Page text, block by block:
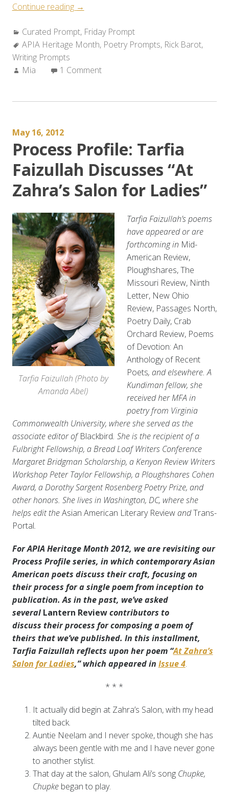
Continue reading “Curated
Rick
Barot
“The
→
Categories:
Curated Prompt, Friday Prompt
Tags:
APIA Heritage Month, Poetry Prompts, Rick Barot,
Writing Prompts
Author:
Mia 1 Comment
May 16, 2012
Process Profile: Tarfia
Faizullah Discusses “At
Zahra’s Salon for Ladies”
Tarfia Faizullah (Photo by
Amanda Abel)
Tarfia Faizullah’s poems
have appeared or are
forthcoming in Mid-
American Review,
Ploughshares, The
Missouri Review, Ninth
Letter, New Ohio
Review, Passages North,
Poetry Daily, Crab
Orchard Review, Poems
of Devotion: An
Anthology of Recent
Poets, and elsewhere. A
Kundiman fellow, she
received her MFA in
poetry from Virginia
Commonwealth University, where she served as the
associate editor ofBlackbird. She is the recipient of a
Fulbright Fellowship, a Bread Loaf Writers Conference
Margaret Bridgman Scholarship, a Kenyon Review Writers
Workshop Peter Taylor Fellowship, a Ploughshares Cohen
Award, a Dorothy Sargent Rosenberg Poetry Prize, and
other honors. She lives in Washington, DC, where she
helps edit theAsian American Literary ReviewandTrans-
Portal.
For APIA Heritage Month 2012, we are revisiting our
Process Profile series, in which contemporary Asian
American poets discuss their craft, focusing on
their process for a single poem from inception to
publication. As in the past, we’ve asked
several Lantern Reviewcontributors to
discuss their process for composing a poem of
theirs that we’ve published. In this installment,
Tarfia Faizullah reflects upon her poem “At Zahra’s
Salon for Ladies,” which appeared in Issue 4.
* * *
It actually did begin at Zahra’s Salon, with my head
tilted back.
Auntie Neelam and I never spoke, though she has
always been gentle with me and I have never gone
to another stylist.
That day at the salon, Ghulam Ali’s song Chupke,
Chupkebegan to play.